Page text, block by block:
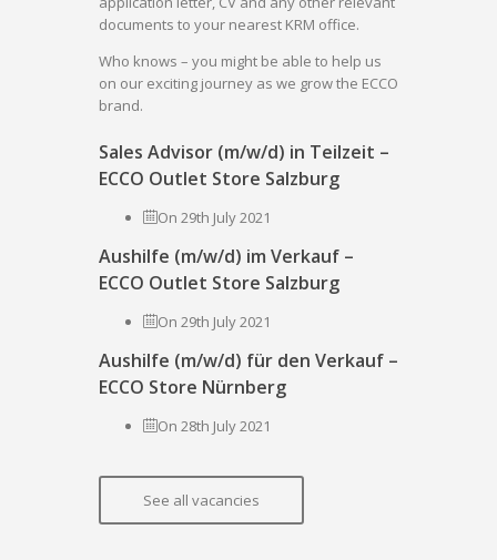
documents to your nearest KRM office.
Who knows – you might be able to help us
on our exciting journey as we grow the ECCO
brand.
Sales Advisor (m/w/d) in Teilzeit –
ECCO Outlet Store Salzburg
On 29th July 2021
Aushilfe (m/w/d) im Verkauf –
ECCO Outlet Store Salzburg
On 29th July 2021
Aushilfe (m/w/d) für den Verkauf –
ECCO Store Nürnberg
On 28th July 2021
See all vacancies